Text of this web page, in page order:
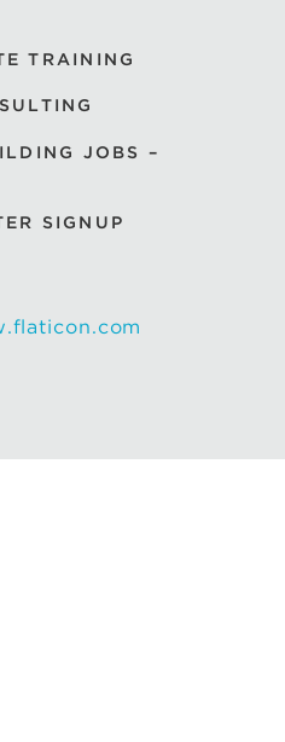
TRAINING
JOBS –
SIGNUP